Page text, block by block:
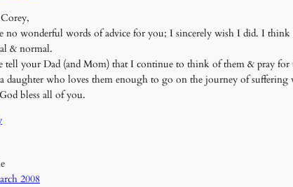
no wonderful words of advice for you; I sincerely wish I did. I
& normal.
tell your Dad (and Mom) that I continue to think of them & pray
daughter who loves them enough to go on the journey of suffering
bless all of you.
2008